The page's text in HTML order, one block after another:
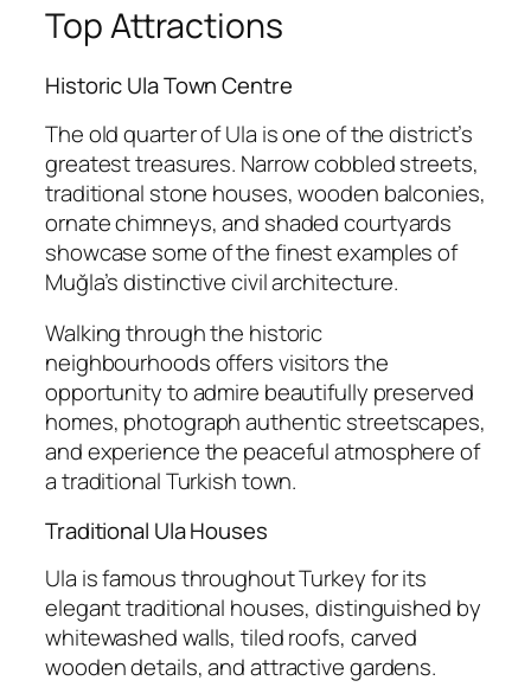
Top Attractions
Historic Ula Town Centre
The old quarter of Ula is one of the district’s
greatest treasures. Narrow cobbled streets,
traditional stone houses, wooden balconies,
ornate chimneys, and shaded courtyards
showcase some of the finest examples of
Muğla’s distinctive civil architecture.
Walking through the historic
neighbourhoods offers visitors the
opportunity to admire beautifully preserved
homes, photograph authentic streetscapes,
and experience the peaceful atmosphere of
a traditional Turkish town.
Traditional Ula Houses
Ula is famous throughout Turkey for its
elegant traditional houses, distinguished by
whitewashed walls, tiled roofs, carved
wooden details, and attractive gardens.